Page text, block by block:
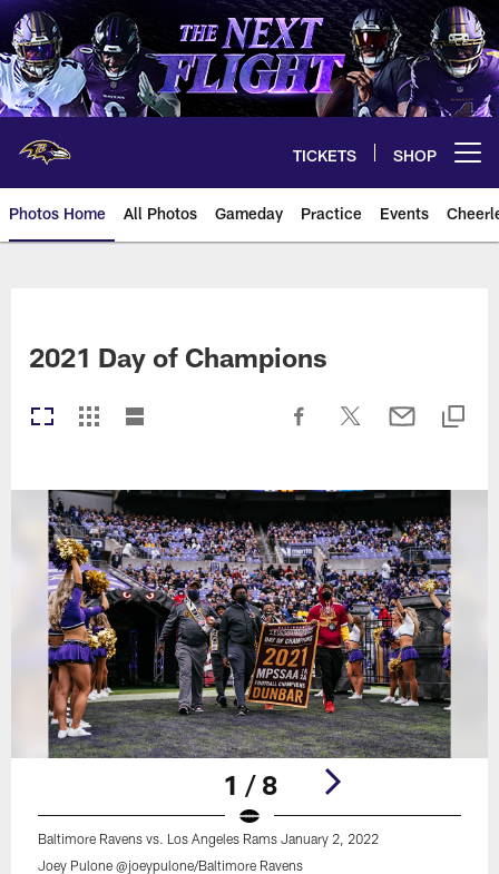
Skip
to
main
content
TICKETS SHOP
Photos Home All Photos Gameday Practice Events
2021 Day of Champions
1 / 8
Baltimore Ravens vs. Los Angeles Rams January 2, 2022
Joey Pulone @joeypulone/Baltimore Ravens